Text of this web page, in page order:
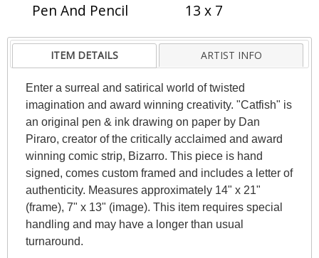
Pen And Pencil
13 x 7
ITEM DETAILS ARTIST INFO
Enter a surreal and satirical world of twisted
imagination and award winning creativity. "Catfish" is
an original pen & ink drawing on paper by Dan
Piraro, creator of the critically acclaimed and award
winning comic strip, Bizarro. This piece is hand
signed, comes custom framed and includes a letter of
authenticity. Measures approximately 14" x 21"
(frame), 7" x 13" (image). This item requires special
handling and may have a longer than usual
turnaround.